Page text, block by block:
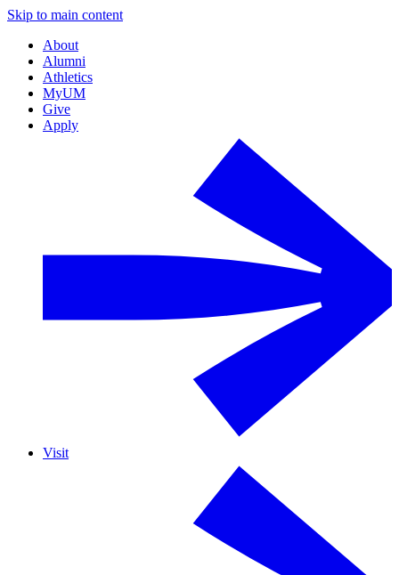
Skip to main content
About
Alumni
Athletics
MyUM
Give
Apply
Visit